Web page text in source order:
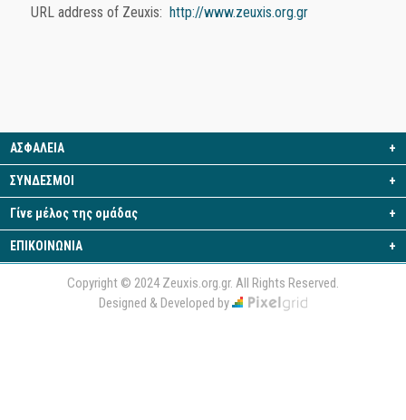
URL address of Zeuxis: http://www.zeuxis.org.gr
ΑΣΦΑΛΕΙΑ +
ΣΥΝΔΕΣΜΟΙ +
Γίνε μέλος της ομάδας +
ΕΠΙΚΟΙΝΩΝΙΑ +
Copyright © 2024 Zeuxis.org.gr. All Rights Reserved.
Designed & Developed by